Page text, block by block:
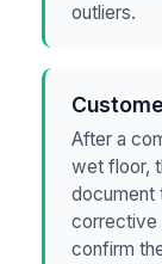
outliers.
After a
wet floor,
document
corrective
confirm